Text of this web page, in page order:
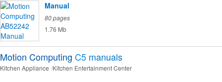
Manual
80 pages
1.76 Mb
Motion Computing C5 manuals
Kitchen Appliance Kitchen Entertainment Center